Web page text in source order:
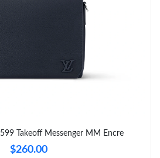
on Aug 06, 2026 at 10:23 AM.
City on Jul 30, 2026 at 9:45 AM.
on Jun 01, 2026 at 9:49 PM.
on Jul 06, 2026 at 11:40 PM.
Takeoff Messenger MM Encre
$260.00